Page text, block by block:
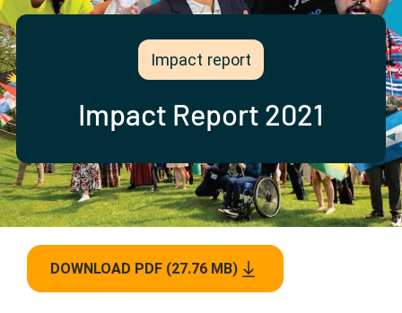
Impact report
Impact Report 2021
DOWNLOAD PDF (27.76 MB)
Partner with us Apply Now Ambassador Community